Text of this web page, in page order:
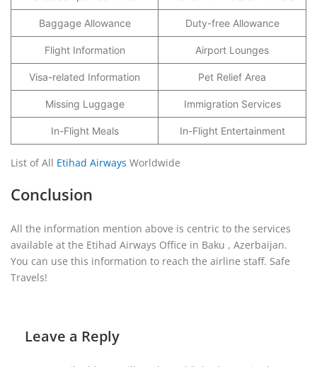
Baggage Allowance Duty-free Allowance
Flight Information Airport Lounges
Visa-related Information Pet Relief Area
Missing Luggage Immigration Services
In-Flight Meals In-Flight Entertainment
List of All Etihad Airways Worldwide
Conclusion
All the information mention above is centric to the services
available at the Etihad Airways Office in Baku , Azerbaijan.
You can use this information to reach the airline staff. Safe
Travels!
Leave a Reply